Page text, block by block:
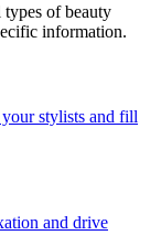
of beauty
information.
stylists and fill
and drive